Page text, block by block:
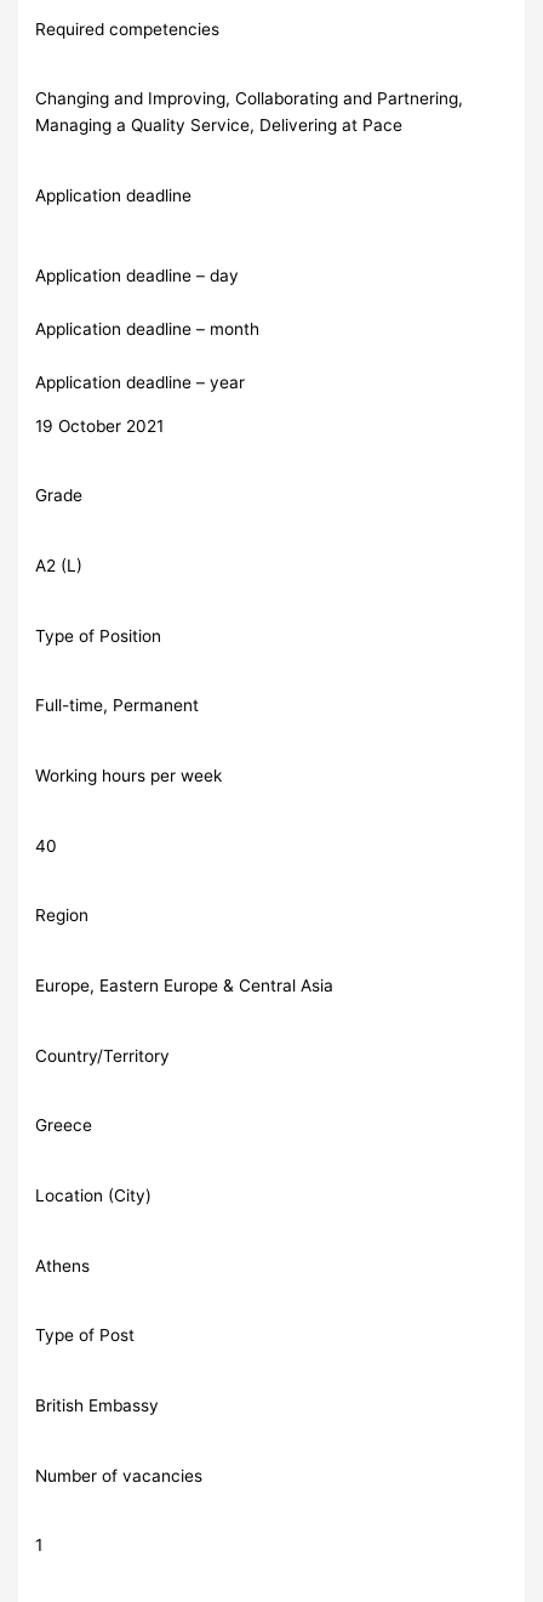
Required competencies
Changing and Improving, Collaborating and Partnering,
Managing a Quality Service, Delivering at Pace
Application deadline
Application deadline – day
Application deadline – month
Application deadline – year
19 October 2021
Grade
A2 (L)
Type of Position
Full-time, Permanent
Working hours per week
40
Region
Europe, Eastern Europe & Central Asia
Country/Territory
Greece
Location (City)
Athens
Type of Post
British Embassy
Number of vacancies
1